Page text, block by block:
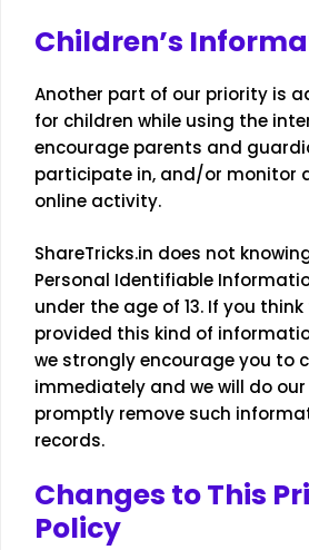
Children’s
Another part of our priority is
for children while using the
encourage parents and
participate in, and/or monitor
online activity.
ShareTricks.in does not
Personal Identifiable
under the age of 13. If you
provided this kind of
we strongly encourage you to
immediately and we will do
promptly remove such
records.
Changes to This
Policy